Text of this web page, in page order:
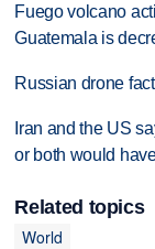
Fuego volcano
Guatemala is
Russian drone
Iran and the US
or both would
Related topics
World